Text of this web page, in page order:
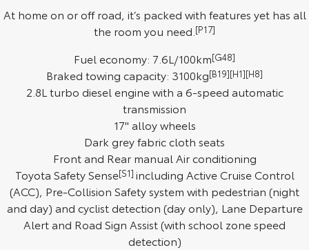
Landcruiser Prado
Our Stock
LandCruiser 300
Our Stock
HiLux
Explore
Our Stock
LandCruiser 70
Explore
Our Stock
At home on or off road, it’s packed with features yet has all
the room you need. [P17]
Fuel economy: 7.6L/100km[G48]
Braked towing capacity: 3100kg[B19][H1][H8]
2.8L turbo diesel engine with a 6-speed automatic
transmission
17" alloy wheels
Dark grey fabric cloth seats
Front and Rear manual Air conditioning
Toyota Safety Sense[S1] including Active Cruise Control
(ACC), Pre-Collision Safety system with pedestrian (night
and day) and cyclist detection (day only), Lane Departure
Alert and Road Sign Assist (with school zone speed
detection)